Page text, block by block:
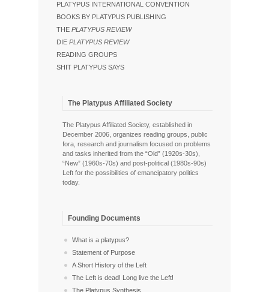
PLATYPUS INTERNATIONAL CONVENTION
BOOKS BY PLATYPUS PUBLISHING
THE PLATYPUS REVIEW
DIE PLATYPUS REVIEW
READING GROUPS
SHIT PLATYPUS SAYS
The Platypus Affiliated Society
The Platypus Affiliated Society, established in
December 2006, organizes reading groups, public
fora, research and journalism focused on problems
and tasks inherited from the “Old” (1920s-30s),
“New” (1960s-70s) and post-political (1980s-90s)
Left for the possibilities of emancipatory politics
today.
Founding Documents
What is a platypus?
Statement of Purpose
A Short History of the Left
The Left is dead! Long live the Left!
The Platypus Synthesis